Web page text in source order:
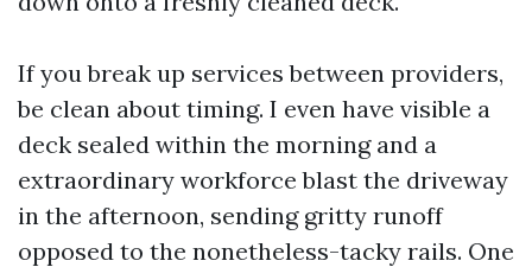
If you break up services between providers,
be clean about timing. I even have visible a
deck sealed within the morning and a
extraordinary workforce blast the driveway
in the afternoon, sending gritty runoff
opposed to the nonetheless-tacky rails. One